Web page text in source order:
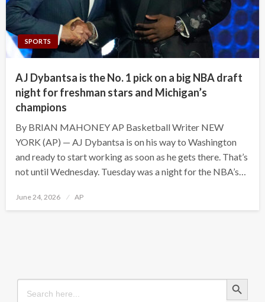
SPORTS
AJ Dybantsa is the No. 1 pick on a big NBA draft
night for freshman stars and Michigan’s
champions
By BRIAN MAHONEY AP Basketball Writer NEW
YORK (AP) — AJ Dybantsa is on his way to Washington
and ready to start working as soon as he gets there. That’s
not until Wednesday. Tuesday was a night for the NBA’s…
Posted
June 24, 2026 AP
Search
for:
Search Button